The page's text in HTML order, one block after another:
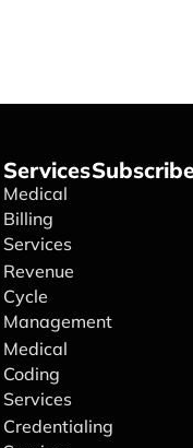
Services
Medical
Billing
Services
Revenue
Cycle
Management
Medical
Coding
Services
Credentialing